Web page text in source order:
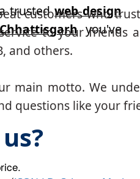
trustedweb design
you've
customers who
to your friends
and others.
main motto. We
questions like your